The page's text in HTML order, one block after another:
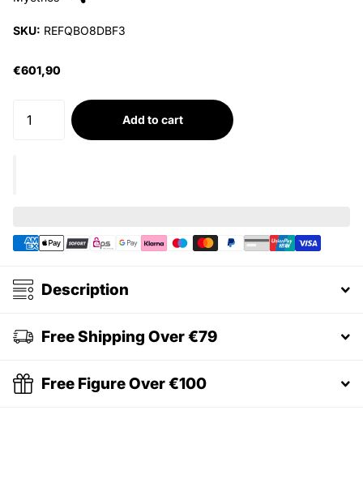
SKU: REFQBO8DBF3
€601,90
Add to cart
Description
Free Shipping Over €79
Free Figure Over €100